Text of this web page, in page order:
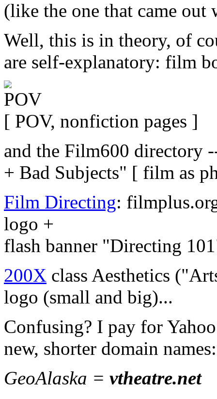
(like the one that came out
Well, this is in theory, of
are self-explanatory: film
[ POV, nonfiction pages ]
and the Film600 directory
+ Bad Subjects" [ film as
Film Directing:
logo +
flash banner "Directing
200X class Aesthetics
logo (small and big)...
Confusing? I pay for
new, shorter domain names:
GeoAlaska = vtheatre.net